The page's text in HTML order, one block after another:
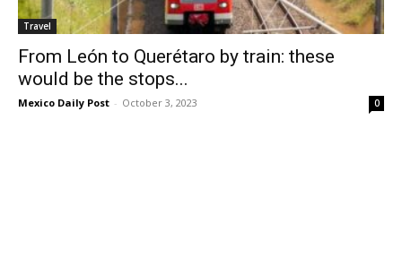
Travel
From León to Querétaro by train: these
would be the stops...
Mexico Daily Post - October 3, 2023 0